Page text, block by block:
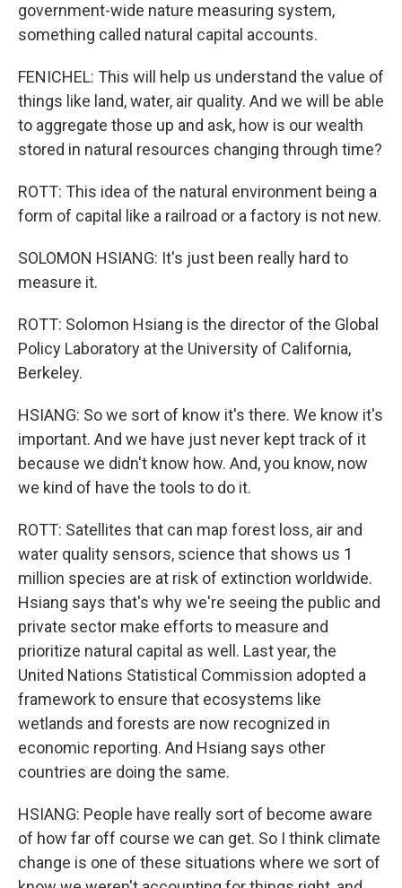
government-wide nature measuring system,
something called natural capital accounts.
FENICHEL: This will help us understand the value of
things like land, water, air quality. And we will be able
to aggregate those up and ask, how is our wealth
stored in natural resources changing through time?
ROTT: This idea of the natural environment being a
form of capital like a railroad or a factory is not new.
SOLOMON HSIANG: It's just been really hard to
measure it.
ROTT: Solomon Hsiang is the director of the Global
Policy Laboratory at the University of California,
Berkeley.
HSIANG: So we sort of know it's there. We know it's
important. And we have just never kept track of it
because we didn't know how. And, you know, now
we kind of have the tools to do it.
ROTT: Satellites that can map forest loss, air and
water quality sensors, science that shows us 1
million species are at risk of extinction worldwide.
Hsiang says that's why we're seeing the public and
private sector make efforts to measure and
prioritize natural capital as well. Last year, the
United Nations Statistical Commission adopted a
framework to ensure that ecosystems like
wetlands and forests are now recognized in
economic reporting. And Hsiang says other
countries are doing the same.
HSIANG: People have really sort of become aware
of how far off course we can get. So I think climate
change is one of these situations where we sort of